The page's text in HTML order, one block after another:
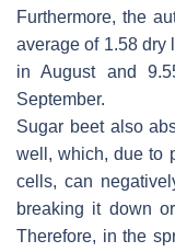
Furthermore, the
average of 1.58 dry
in August and
September.
Sugar beet also
well, which, due to
cells, can
breaking it down
Therefore, in the